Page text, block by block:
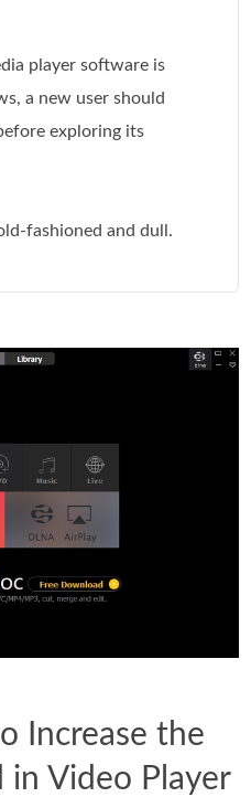
player software is
a new user should
exploring its
fashioned and dull.
Increase the
in Video Player